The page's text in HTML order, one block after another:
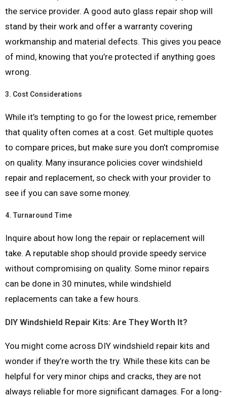
the service provider. A good auto glass repair shop will
stand by their work and offer a warranty covering
workmanship and material defects. This gives you peace
of mind, knowing that you’re protected if anything goes
wrong.
3. Cost Considerations
While it’s tempting to go for the lowest price, remember
that quality often comes at a cost. Get multiple quotes
to compare prices, but make sure you don’t compromise
on quality. Many insurance policies cover windshield
repair and replacement, so check with your provider to
see if you can save some money.
4. Turnaround Time
Inquire about how long the repair or replacement will
take. A reputable shop should provide speedy service
without compromising on quality. Some minor repairs
can be done in 30 minutes, while windshield
replacements can take a few hours.
DIY Windshield Repair Kits: Are They Worth It?
You might come across DIY windshield repair kits and
wonder if they’re worth the try. While these kits can be
helpful for very minor chips and cracks, they are not
always reliable for more significant damages. For a long-